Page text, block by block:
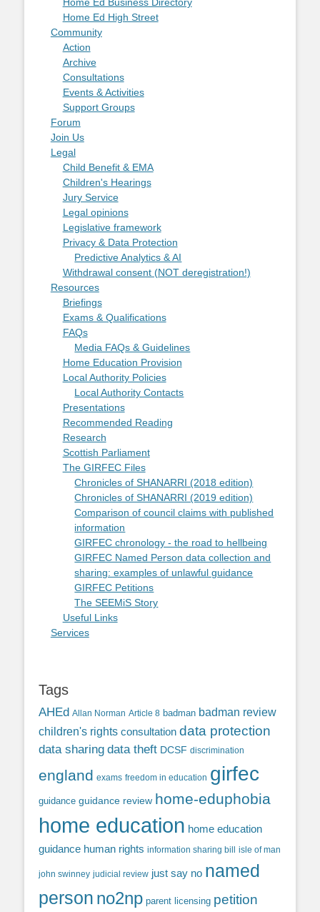
Home Ed Business Directory
Home Ed High Street
Community
Action
Archive
Consultations
Events & Activities
Support Groups
Forum
Join Us
Legal
Child Benefit & EMA
Children's Hearings
Jury Service
Legal opinions
Legislative framework
Privacy & Data Protection
Predictive Analytics & AI
Withdrawal consent (NOT deregistration!)
Resources
Briefings
Exams & Qualifications
FAQs
Media FAQs & Guidelines
Home Education Provision
Local Authority Policies
Local Authority Contacts
Presentations
Recommended Reading
Research
Scottish Parliament
The GIRFEC Files
Chronicles of SHANARRI (2018 edition)
Chronicles of SHANARRI (2019 edition)
Comparison of council claims with published
information
GIRFEC chronology - the road to hellbeing
GIRFEC Named Person data collection and
sharing: examples of unlawful guidance
GIRFEC Petitions
The SEEMiS Story
Useful Links
Services
Tags
AHEd Allan Norman Article 8 badman badman review
children's rights consultation data protection
data sharing data theft DCSF discrimination
england exams freedom in education girfec
guidance guidance review home-eduphobia
home education home education
guidance human rights information sharing bill isle of man
john swinney judicial review just say no named
person no2np parent licensing petition